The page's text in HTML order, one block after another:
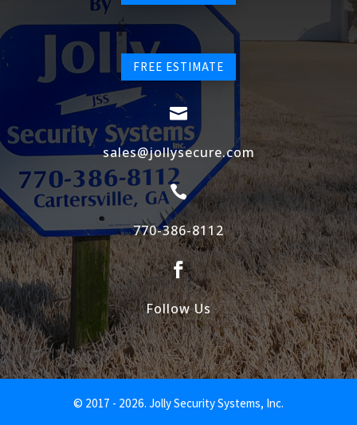
FREE ESTIMATE

sales@jollysecure.com

770-386-8112

Follow Us
© 2017 - 2026. Jolly Security Systems, Inc.